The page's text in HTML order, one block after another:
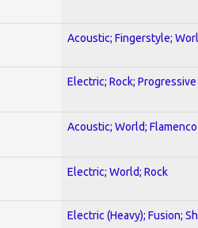
Acoustic; Fingerstyle;
Electric; Rock; Progressive
Acoustic; World; Flamenco
Electric; World; Rock
Electric (Heavy); Fusion;